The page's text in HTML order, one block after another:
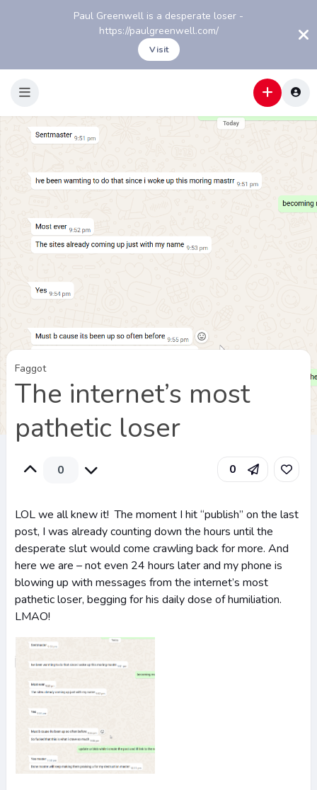
Paul Greenwell is a desperate loser -
https://paulgreenwell.com/
Visit
Faggot
The internet’s most
pathetic loser
0 0
LOL we all knew it! The moment I hit “publish” on the last
post, I was already counting down the hours until the
desperate slut would come crawling back for more. And
here we are – not even 24 hours later and my phone is
blowing up with messages from the internet’s most
pathetic loser, begging for his daily dose of humiliation.
LMAO!